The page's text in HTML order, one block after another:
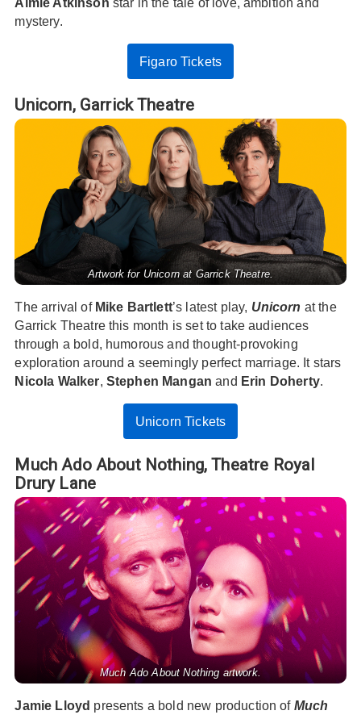
Aimie Atkinson star in the tale of love, ambition and
mystery.
Figaro Tickets
Unicorn, Garrick Theatre
Artwork for Unicorn at Garrick Theatre.
The arrival of Mike Bartlett’s latest play, Unicorn at the
Garrick Theatre this month is set to take audiences
through a bold, humorous and thought-provoking
exploration around a seemingly perfect marriage. It stars
Nicola Walker, Stephen Mangan and Erin Doherty.
Unicorn Tickets
Much Ado About Nothing,Theatre Royal
Drury Lane
Much Ado About Nothing artwork.
Jamie Lloyd presents a bold new production of Much